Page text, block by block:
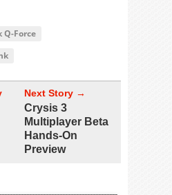
Q-Force
Next Story →
Crysis 3
Multiplayer Beta
Hands-On
Preview